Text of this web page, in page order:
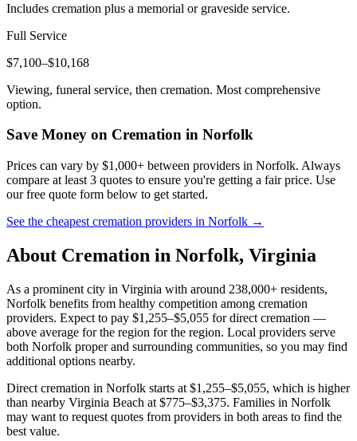
Includes cremation plus a memorial or graveside service.
Full Service
$7,100–$10,168
Viewing, funeral service, then cremation. Most comprehensive
option.
Save Money on Cremation in Norfolk
Prices can vary by $1,000+ between providers in Norfolk. Always
compare at least 3 quotes to ensure you're getting a fair price. Use
our free quote form below to get started.
See the cheapest cremation providers in Norfolk →
About Cremation in Norfolk, Virginia
As a prominent city in Virginia with around 238,000+ residents,
Norfolk benefits from healthy competition among cremation
providers. Expect to pay $1,255–$5,055 for direct cremation —
above average for the region for the region. Local providers serve
both Norfolk proper and surrounding communities, so you may find
additional options nearby.
Direct cremation in Norfolk starts at $1,255–$5,055, which is higher
than nearby Virginia Beach at $775–$3,375. Families in Norfolk
may want to request quotes from providers in both areas to find the
best value.